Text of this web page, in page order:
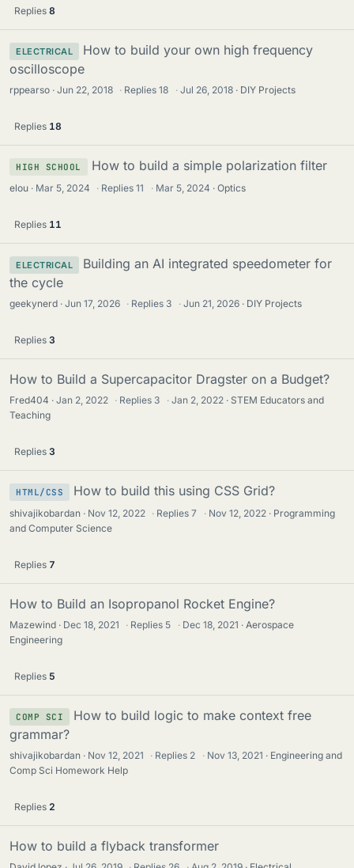
Replies 8
ELECTRICAL
How to build your own high frequency
oscilloscope
rppearso Jun 22, 2018 · Replies18 · Jul 26, 2018 DIY Projects
Replies 18
HIGH SCHOOL How to build a simple polarization filter
elou Mar 5, 2024 · Replies11 · Mar 5, 2024 Optics
Replies 11
ELECTRICAL
Building an AI integrated speedometer for
the cycle
geekynerd Jun 17, 2026 · Replies 3 · Jun 21, 2026 DIY Projects
Replies 3
How to Build a Supercapacitor Dragster on a Budget?
Fred404 Jan 2, 2022 · Replies 3 · Jan 2, 2022
STEM Educators and
Teaching
Replies 3
HTML/CSS How to build this using CSS Grid?
shivajikobardan Nov 12, 2022 · Replies7 · Nov 12, 2022
Programming
and Computer Science
Replies 7
How to Build an Isopropanol Rocket Engine?
Mazewind Dec 18, 2021 · Replies 5 · Dec 18, 2021
Aerospace
Engineering
Replies 5
COMP SCI
How to build logic to make context free
grammar?
shivajikobardan Nov 12, 2021 · Replies 2 · Nov 13, 2021
Engineering and
Comp Sci Homework Help
Replies 2
How to build a flyback transformer